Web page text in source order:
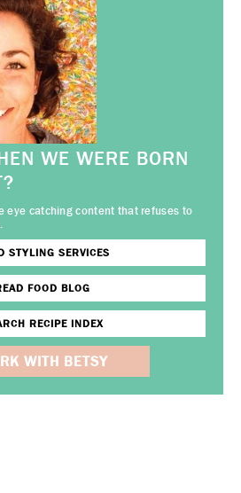
WE WERE BORN
eye catching content that refuses to
STYLING SERVICES
FOOD BLOG
RECIPE INDEX
WITH BETSY